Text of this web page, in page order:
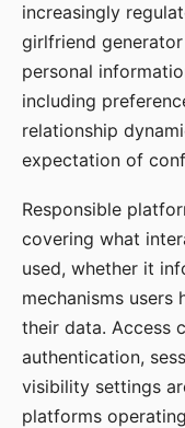
increasingly
girlfriend
personal
including
relationship
expectation of
Responsible
covering what
used, whether it
mechanisms
their data. Access
authentication,
visibility settings
platforms